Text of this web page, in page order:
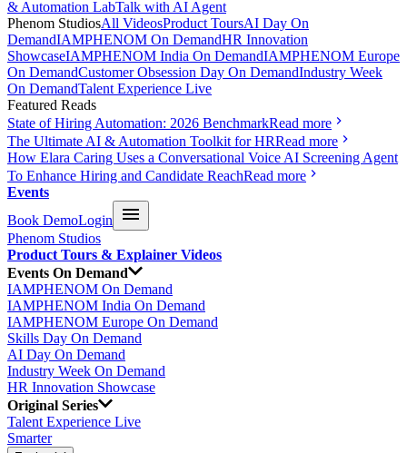
& Automation LabTalk with AI Agent
Phenom StudiosAll VideosProduct ToursAI Day On
DemandIAMPHENOM On DemandHR Innovation
ShowcaseIAMPHENOM India On DemandIAMPHENOM Europe
On DemandCustomer Obsession Day On DemandIndustry Week
On DemandTalent Experience Live
Featured Reads
State of Hiring Automation: 2026 BenchmarkRead more
The Ultimate AI & Automation Toolkit for HRRead more
How Elara Caring Uses a Conversational Voice AI Screening Agent
To Enhance Hiring and Candidate ReachRead more
Events
Book DemoLogin
Phenom Studios
Product Tours & Explainer Videos
Events On Demand
IAMPHENOM On Demand
IAMPHENOM India On Demand
IAMPHENOM Europe On Demand
Skills Day On Demand
AI Day On Demand
Industry Week On Demand
HR Innovation Showcase
Original Series
Talent Experience Live
Smarter